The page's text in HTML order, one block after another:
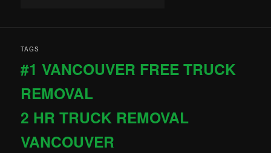
TAGS
#1 VANCOUVER FREE TRUCK
REMOVAL
2 HR TRUCK REMOVAL
VANCOUVER